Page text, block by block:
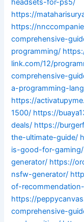
headsets-for-ps5/
https://
https://
comprehensive-
programming/
link.com/12/
comprehensive-
a-programming-
https://
1500/ https://
deals/ https://
the-ultimate-guide/
is-good-for-gaming/
generator/ https://
nsfw-generator/
of-
https://
comprehensive-